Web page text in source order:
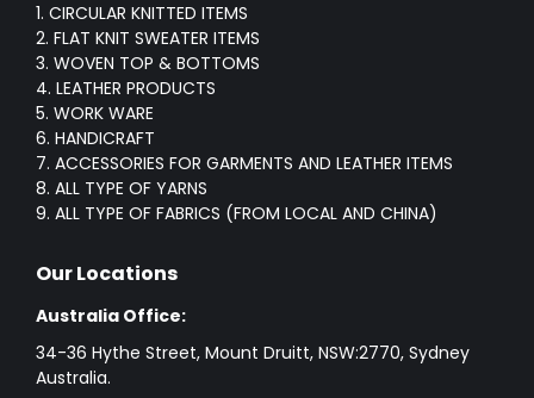
1. CIRCULAR KNITTED ITEMS
2. FLAT KNIT SWEATER ITEMS
3. WOVEN TOP & BOTTOMS
4. LEATHER PRODUCTS
5. WORK WARE
6. HANDICRAFT
7. ACCESSORIES FOR GARMENTS AND LEATHER ITEMS
8. ALL TYPE OF YARNS
9. ALL TYPE OF FABRICS (FROM LOCAL AND CHINA)
Our Locations
Australia Office:
34-36 Hythe Street, Mount Druitt, NSW:2770, Sydney
Australia.